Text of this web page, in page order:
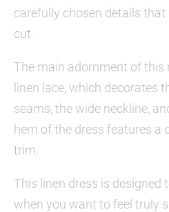
carefully chosen details
cut.
The main adornment of this
linen lace, which decorates
seams, the wide neckline,
hem of the dress features a
trim.
This linen dress is designed
when you want to feel truly